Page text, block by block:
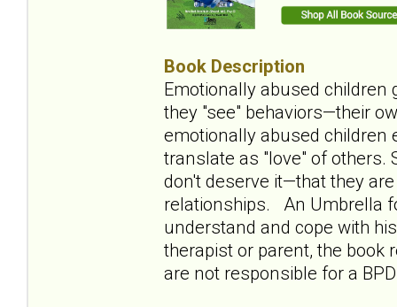
Book Description
Emotionally abused
they "see" behaviors—their
emotionally abused children
translate as "love" of others.
don't deserve it—that they
relationships. An Umbrella
understand and cope with
therapist or parent, the book
are not responsible for a